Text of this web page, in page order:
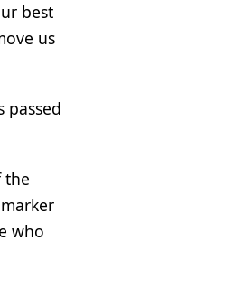
best
us
passed
the
who